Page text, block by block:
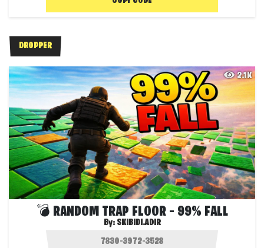
DROPPER
2.1K
💣 RANDOM TRAP FLOOR – 99% FALL
By: SKIBIDI.ADIR